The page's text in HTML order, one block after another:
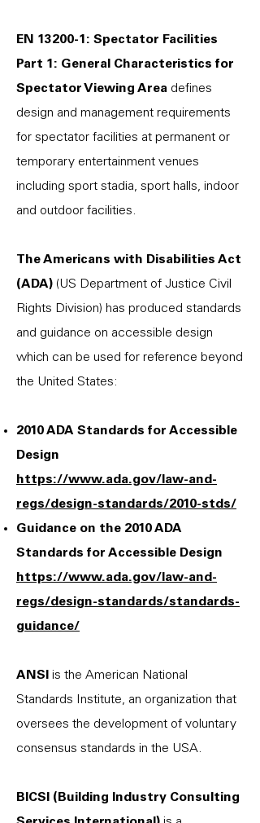
EN 13200-1: Spectator Facilities
Part 1: General Characteristics for
Spectator Viewing Area defines
design and management requirements
for spectator facilities at permanent or
temporary entertainment venues
including sport stadia, sport halls, indoor
and outdoor facilities.
The Americans with Disabilities Act
(ADA) (US Department of Justice Civil
Rights Division) has produced standards
and guidance on accessible design
which can be used for reference beyond
the United States:
2010 ADA Standards for Accessible
Design
https://www.ada.gov/law-and-
regs/design-standards/2010-stds/
Guidance on the 2010 ADA
Standards for Accessible Design
https://www.ada.gov/law-and-
regs/design-standards/standards-
guidance/
ANSI is the American National
Standards Institute, an organization that
oversees the development of voluntary
consensus standards in the USA.
BICSI (Building Industry Consulting